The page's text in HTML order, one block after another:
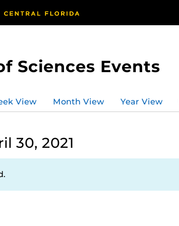
Sciences Events
View Month View Year View
30, 2021